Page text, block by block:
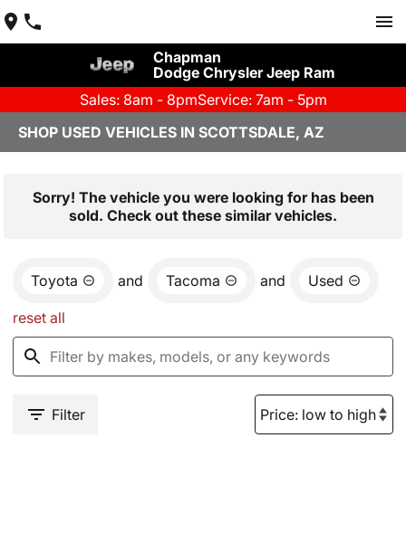
Chapman
Dodge Chrysler Jeep Ram
Sales: 8am - 8pmService: 7am - 5pm
SHOP USED VEHICLES IN SCOTTSDALE, AZ
Sorry! The vehicle you were looking for has been
sold. Check out these similar vehicles.
Toyota and Tacoma and Used
reset all
Filter